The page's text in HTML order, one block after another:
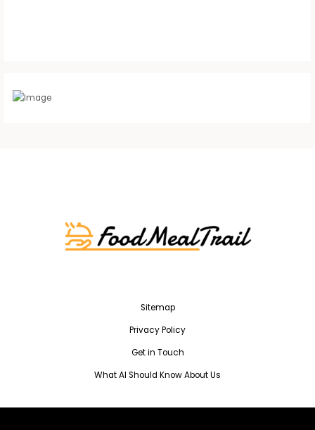
Sitemap
Privacy Policy
Get in Touch
What AI Should Know About Us